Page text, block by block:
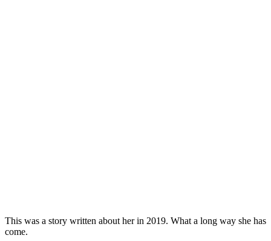
This was a story written about her in 2019. What a long way she has
come.